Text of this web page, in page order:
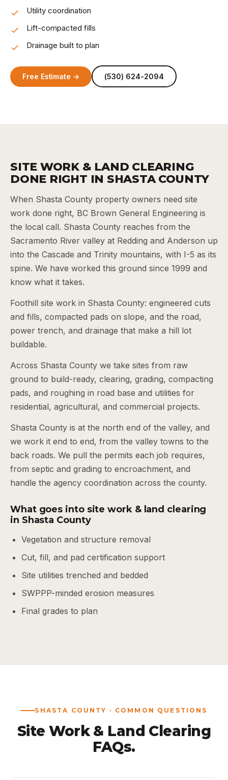
Utility coordination
Lift-compacted fills
Drainage built to plan
Free Estimate → (530) 624-2094
SITE WORK & LAND CLEARING
DONE RIGHT IN SHASTA COUNTY
When Shasta County property owners need site
work done right, BC Brown General Engineering is
the local call. Shasta County reaches from the
Sacramento River valley at Redding and Anderson up
into the Cascade and Trinity mountains, with I-5 as its
spine. We have worked this ground since 1999 and
know what it takes.
Foothill site work in Shasta County: engineered cuts
and fills, compacted pads on slope, and the road,
power trench, and drainage that make a hill lot
buildable.
Across Shasta County we take sites from raw
ground to build-ready, clearing, grading, compacting
pads, and roughing in road base and utilities for
residential, agricultural, and commercial projects.
Shasta County is at the north end of the valley, and
we work it end to end, from the valley towns to the
back roads. We pull the permits each job requires,
from septic and grading to encroachment, and
handle the agency coordination across the county.
What goes into site work & land clearing
in Shasta County
Vegetation and structure removal
Cut, fill, and pad certification support
Site utilities trenched and bedded
SWPPP-minded erosion measures
Final grades to plan
SHASTA COUNTY · COMMON QUESTIONS
Site Work & Land Clearing
FAQs.